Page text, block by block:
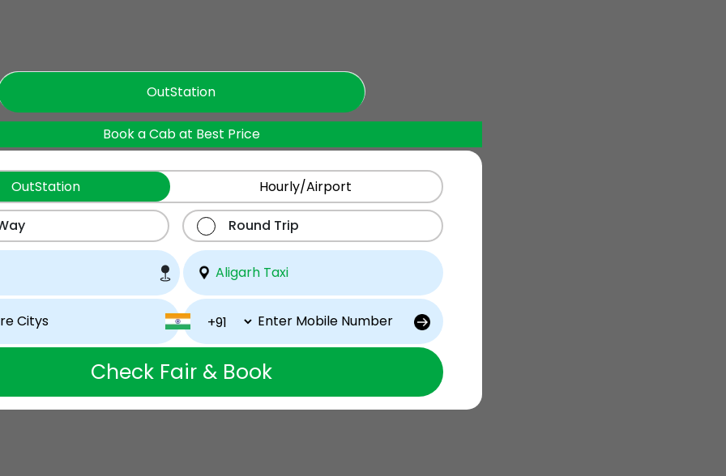
OutStation
Book a Cab at Best Price
OutStation Hourly/Airport
Round Trip
Check Fair & Book